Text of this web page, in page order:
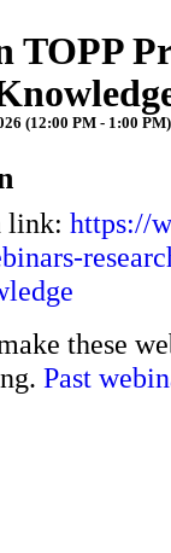
TOPP
(12:00 PM - 1:00
link: https://
these
Past